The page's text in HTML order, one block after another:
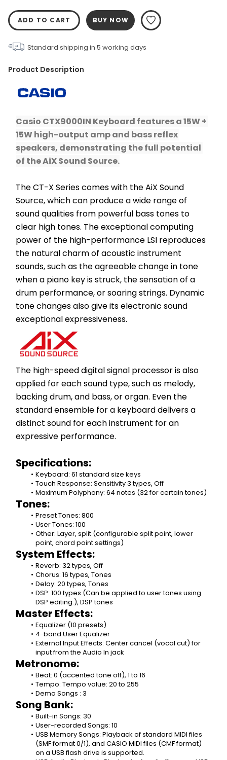
ADD TO CART BUY NOW
Standard shipping in 5 working days
Product Description
Casio CTX9000IN Keyboard features a 15W +
15W high-output amp and bass reflex
speakers, demonstrating the full potential
of the AiX Sound Source.
The CT-X Series comes with the AiX Sound
Source, which can produce a wide range of
sound qualities from powerful bass tones to
clear high tones. The exceptional computing
power of the high-performance LSI reproduces
the natural charm of acoustic instrument
sounds, such as the agreeable change in tone
when a piano key is struck, the sensation of a
drum performance, or soaring strings. ​Dynamic
tone changes also give its electronic sound
exceptional expressiveness.​
The high-speed digital signal processor is also
applied for each sound type, such as melody,
backing drum, and bass, or organ. Even the
standard ensemble for a keyboard delivers a
distinct sound for each instrument for an
expressive performance.
Specifications:
Keyboard: 61 standard size keys
Touch Response: Sensitivity 3 types, Off
Maximum Polyphony: 64 notes (32 for certain tones)
Tones:
Preset Tones: 800
User Tones: 100
Other: Layer, split (configurable split point, lower
point, chord point settings)
System Effects:
Reverb: 32 types, Off
Chorus: 16 types, Tones
Delay: 20 types, Tones
DSP: 100 types (Can be applied to user tones using
DSP editing.), DSP tones
Master Effects:
Equalizer (10 presets)
4-band User Equalizer
External Input Effects: Center cancel (vocal cut) for
input from the Audio In jack
Metronome:
Beat: 0 (accented tone off), 1 to 16
Tempo: Tempo value: 20 to 255
Demo Songs : 3
Song Bank:
Built-in Songs: 30
User-recorded Songs: 10
USB Memory Songs: Playback of standard MIDI files
(SMF format 0/1), and CASIO MIDI files (CMF format)
on a USB flash drive is supported.